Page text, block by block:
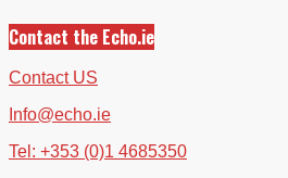
Contact the Echo.ie
Contact US
Info@echo.ie
Tel: +353 (0)1 4685350